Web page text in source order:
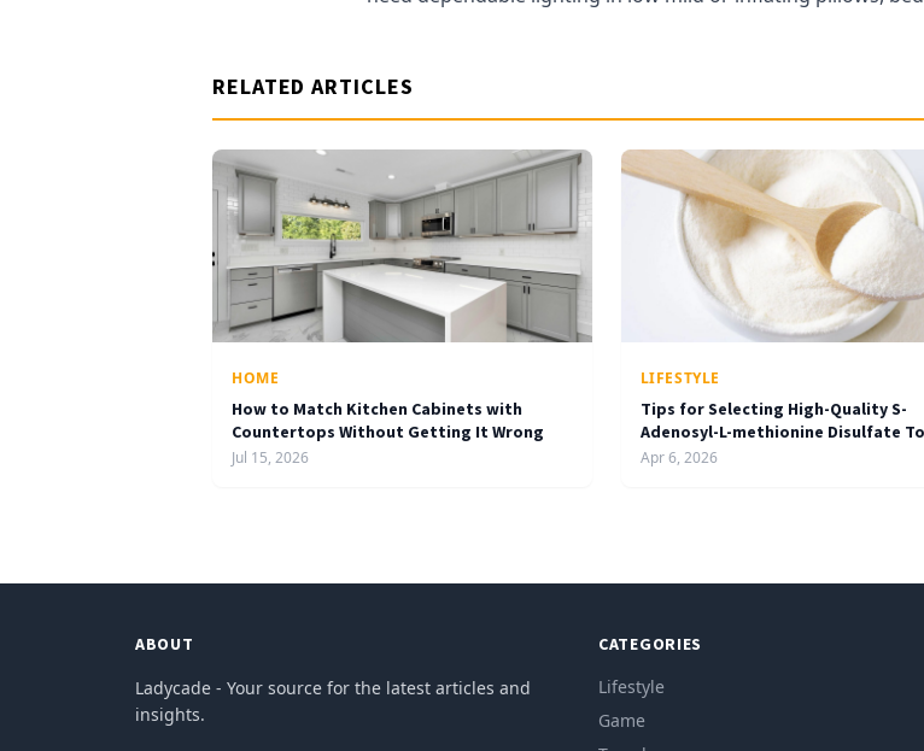
RELATED ARTICLES
HOME
How to Match Kitchen Cabinets with
Countertops Without Getting It Wrong
Jul 15, 2026
LIFESTYLE
Tips for Selecting High-Quality S-
Adenosyl-L-methionine Disulfate
Apr 6, 2026
ABOUT
Ladycade - Your source for the latest articles and
insights.
CATEGORIES
Lifestyle
Game